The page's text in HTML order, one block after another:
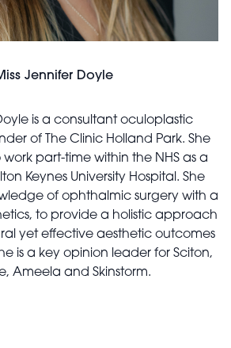
Jennifer Doyle
is a consultant oculoplastic
of The Clinic Holland Park. She
part-time within the NHS as a
Keynes University Hospital. She
of ophthalmic surgery with a
to provide a holistic approach
yet effective aesthetic outcomes
is a key opinion leader for Sciton,
Ameela and Skinstorm.